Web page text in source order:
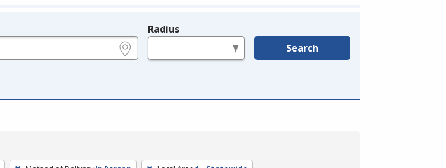
Radius
Search